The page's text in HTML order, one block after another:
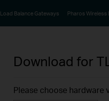
Load Balance Gateways Pharos Wireless
Download for
Please choose hardware